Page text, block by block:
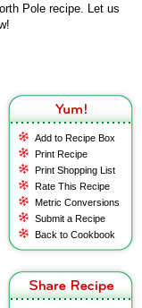
Pole recipe. Let us
Add to Recipe Box
Print Recipe
Print Shopping List
Rate This Recipe
Metric Conversions
Submit a Recipe
Back to Cookbook